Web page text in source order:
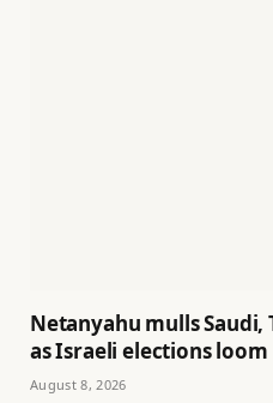
Netanyahu mulls
as Israeli elections
August 8, 2026